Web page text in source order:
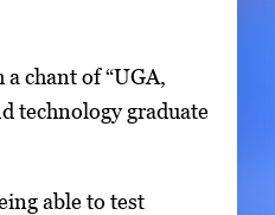
chant of “UGA,
technology graduate
able to test